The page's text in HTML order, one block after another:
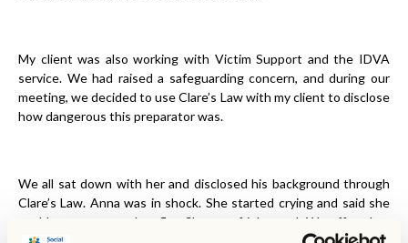
My client was also working with Victim Support and the IDVA
service. We had raised a safeguarding concern, and during our
meeting, we decided to use Clare’s Law with my client to disclose
how dangerous this preparator was.
We all sat down with her and disclosed his background through
Clare’s Law. Anna was in shock. She started crying and said she
could not return to her flat. She was frightened. We offered to